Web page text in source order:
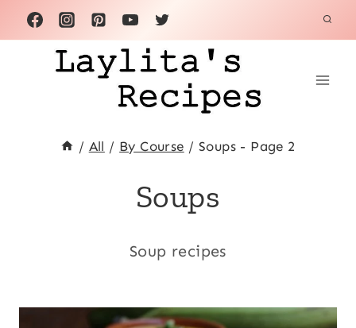
Skip
to
content
/ All / By Course / Soups- Page 2
Soups
Soup recipes